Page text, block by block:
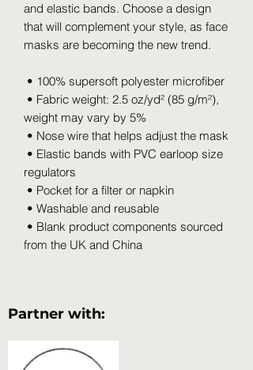
and elastic bands. Choose a design
that will complement your style, as face
masks are becoming the new trend.
• 100% supersoft polyester microfiber
weight may vary by 5%
• Nose wire that helps adjust the mask
regulators
• Pocket for a filter or napkin
• Washable and reusable
from the UK and China
Partner with: